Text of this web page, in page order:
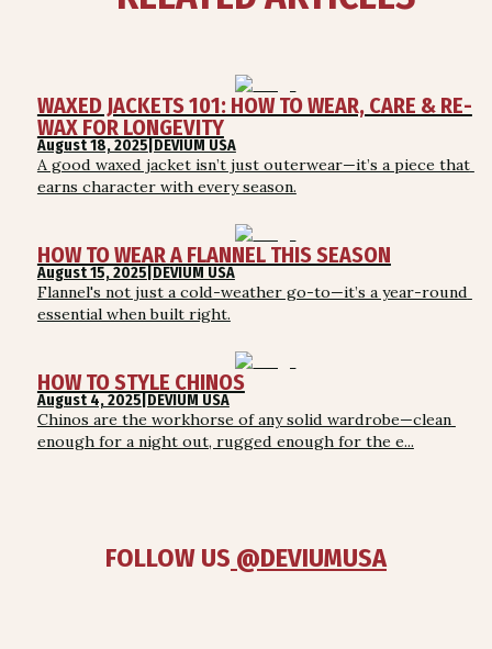
WAXED JACKETS 101: HOW TO WEAR, CARE & RE-
WAX FOR LONGEVITY
August 18, 2025 DEVIUM USA
A good waxed jacket isn’t just outerwear—it’s a piece that
earns character with every season.
HOW TO WEAR A FLANNEL THIS SEASON
August 15, 2025 DEVIUM USA
Flannel's not just a cold-weather go-to—it’s a year-round
essential when built right.
HOW TO STYLE CHINOS
August 4, 2025 DEVIUM USA
Chinos are the workhorse of any solid wardrobe—clean
enough for a night out, rugged enough for the e...
FOLLOW US @DEVIUMUSA